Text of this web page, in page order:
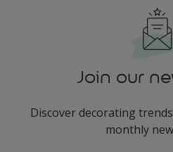
Join our
Discover decorating
monthly